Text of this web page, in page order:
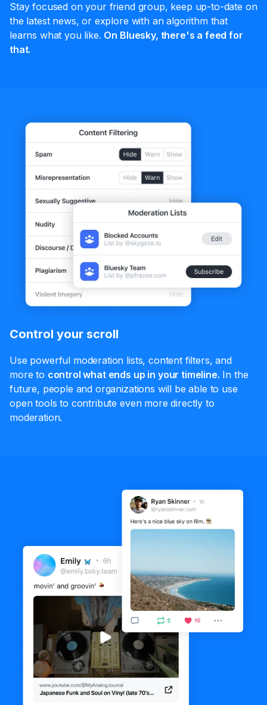
Stay focused on your friend group, keep up-to-date on
the latest news, or explore with an algorithm that
learns what you like. On Bluesky, there's a feed for
that.
Control your scroll
Use powerful moderation lists, content filters, and
more to control what ends up in your timeline. In the
future, people and organizations will be able to use
open tools to contribute even more directly to
moderation.